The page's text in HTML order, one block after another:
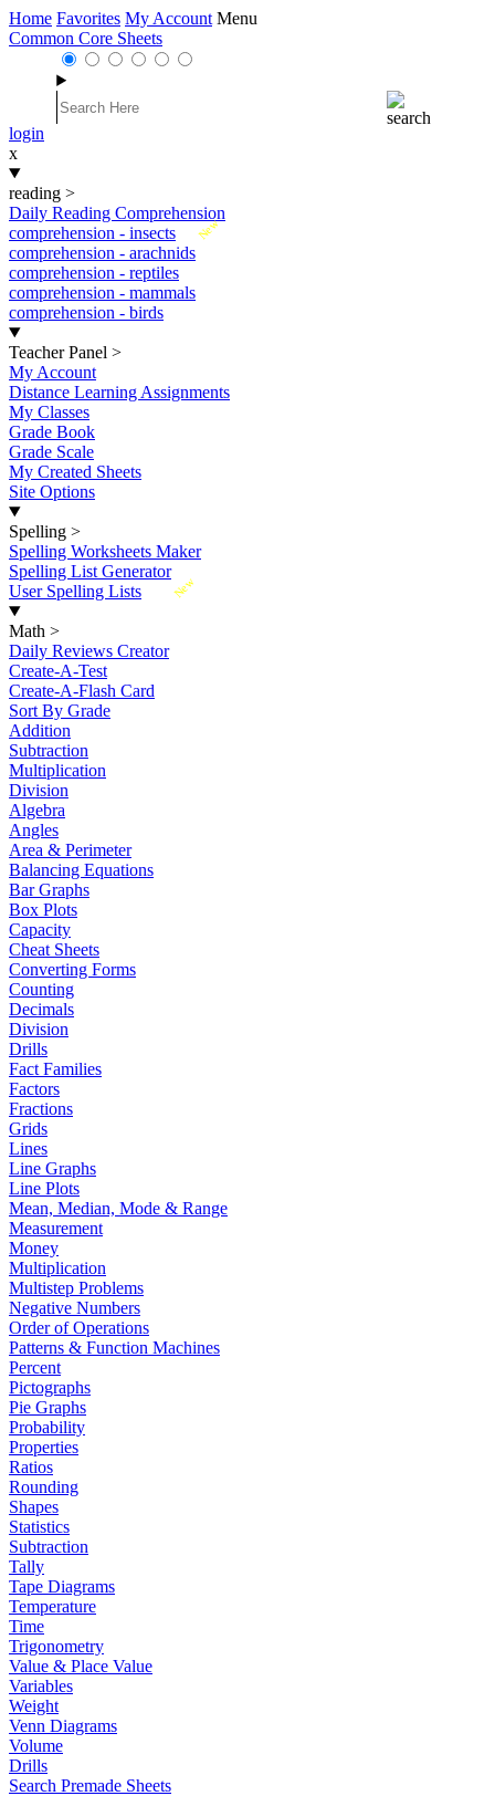
Home Favorites My Account Menu
Common Core Sheets
login
x
reading >
Daily Reading Comprehension
New
comprehension - insects
comprehension - arachnids
comprehension - reptiles
comprehension - mammals
comprehension - birds
Teacher Panel >
My Account
Distance Learning Assignments
My Classes
Grade Book
Grade Scale
My Created Sheets
Site Options
Spelling >
Spelling Worksheets Maker
Spelling List Generator
New
User Spelling Lists
Math >
Daily Reviews Creator
Create-A-Test
Create-A-Flash Card
Sort By Grade
Addition
Subtraction
Multiplication
Division
Algebra
Angles
Area & Perimeter
Balancing Equations
Bar Graphs
Box Plots
Capacity
Cheat Sheets
Converting Forms
Counting
Decimals
Division
Drills
Fact Families
Factors
Fractions
Grids
Lines
Line Graphs
Line Plots
Mean, Median, Mode & Range
Measurement
Money
Multiplication
Multistep Problems
Negative Numbers
Order of Operations
Patterns & Function Machines
Percent
Pictographs
Pie Graphs
Probability
Properties
Ratios
Rounding
Shapes
Statistics
Subtraction
Tally
Tape Diagrams
Temperature
Time
Trigonometry
Value & Place Value
Variables
Weight
Venn Diagrams
Volume
Drills
Search Premade Sheets